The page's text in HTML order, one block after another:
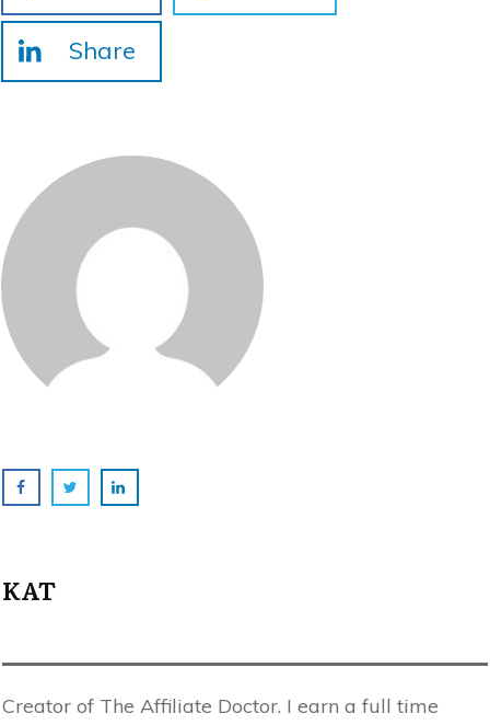
Share
KAT
Creator of The Affiliate Doctor. I earn a full time